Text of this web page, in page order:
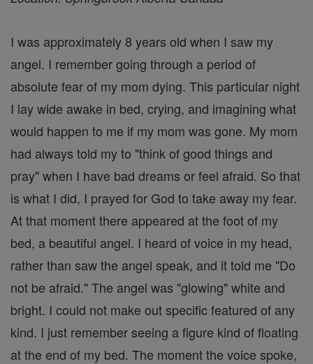
I was approximately 8 years old when I saw my
angel. I remember going through a period of
absolute fear of my mom dying. This particular night
I lay wide awake in bed, crying, and imagining what
would happen to me if my mom was gone. My mom
had always told my to "think of good things and
pray" when I have bad dreams or feel afraid. So that
is what I did, I prayed for God to take away my fear.
At that moment there appeared at the foot of my
bed, a beautiful angel. I heard of voice in my head,
rather than saw the angel speak, and it told me "Do
not be afraid." The angel was "glowing" white and
bright. I could not make out specific featured of any
kind. I just remember seeing a figure kind of floating
at the end of my bed. The moment the voice spoke,